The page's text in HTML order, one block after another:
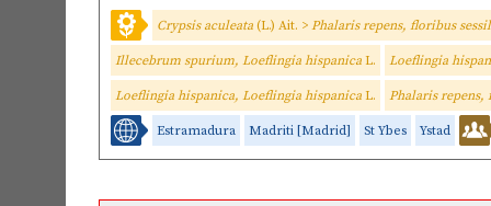
Crypsis aculeata (L.) Ait. > Phalaris repens, floribus
Illecebrum spurium, Loeflingia hispanica L. Loeflingia
Loeflingia hispanica, Loeflingia hispanica L. Phalaris repens,
Estramadura Madriti [Madrid] St Ybes Ystad